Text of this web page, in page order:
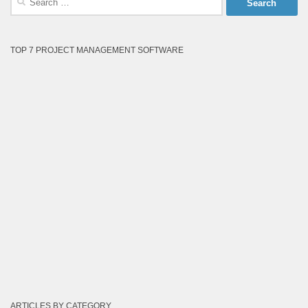
TOP 7 PROJECT MANAGEMENT SOFTWARE
ARTICLES BY CATEGORY